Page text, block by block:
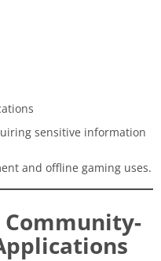
sensitive information
and offline gaming uses.